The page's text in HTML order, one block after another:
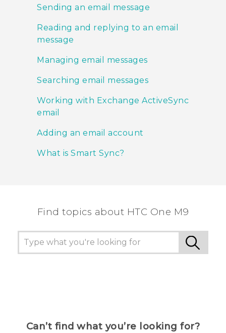
Sending an email message
Reading and replying to an email
message
Managing email messages
Searching email messages
Working with Exchange ActiveSync
email
Adding an email account
What is Smart Sync?
Find topics about HTC One M9
Can’t find what you’re looking for?